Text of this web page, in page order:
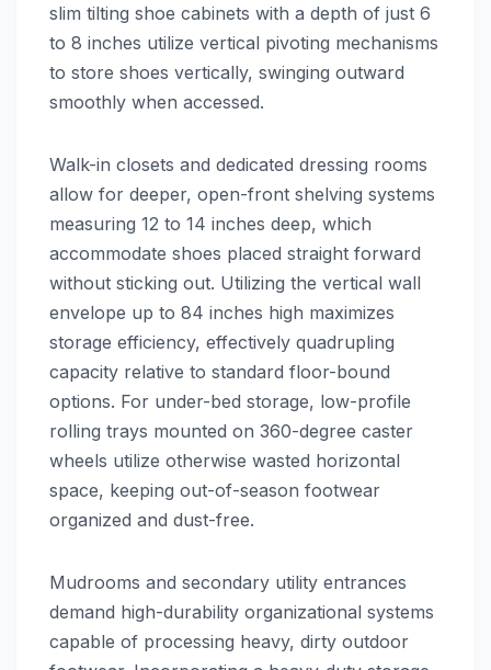
slim tilting shoe cabinets with a depth of just 6
to 8 inches utilize vertical pivoting mechanisms
to store shoes vertically, swinging outward
smoothly when accessed.
Walk-in closets and dedicated dressing rooms
allow for deeper, open-front shelving systems
measuring 12 to 14 inches deep, which
accommodate shoes placed straight forward
without sticking out. Utilizing the vertical wall
envelope up to 84 inches high maximizes
storage efficiency, effectively quadrupling
capacity relative to standard floor-bound
options. For under-bed storage, low-profile
rolling trays mounted on 360-degree caster
wheels utilize otherwise wasted horizontal
space, keeping out-of-season footwear
organized and dust-free.
Mudrooms and secondary utility entrances
demand high-durability organizational systems
capable of processing heavy, dirty outdoor